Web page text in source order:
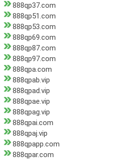
888qp37.com
888qp51.com
888qp53.com
888qp69.com
888qp87.com
888qp97.com
888qpa.com
888qpab.vip
888qpad.vip
888qpae.vip
888qpag.vip
888qpai.com
888qpaj.vip
888qpapp.com
888qpar.com